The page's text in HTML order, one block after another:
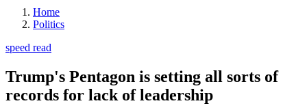
Home
Politics
speed read
Trump's Pentagon is setting all sorts of
records for lack of leadership